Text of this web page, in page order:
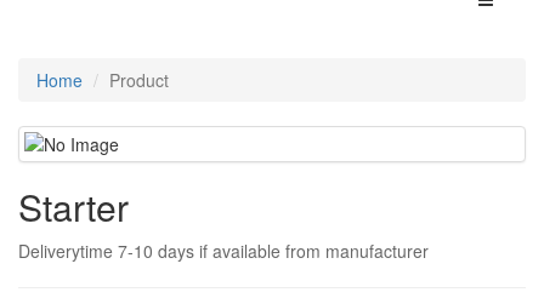
Home Product
Starter
Deliverytime 7-10 days if available from manufacturer